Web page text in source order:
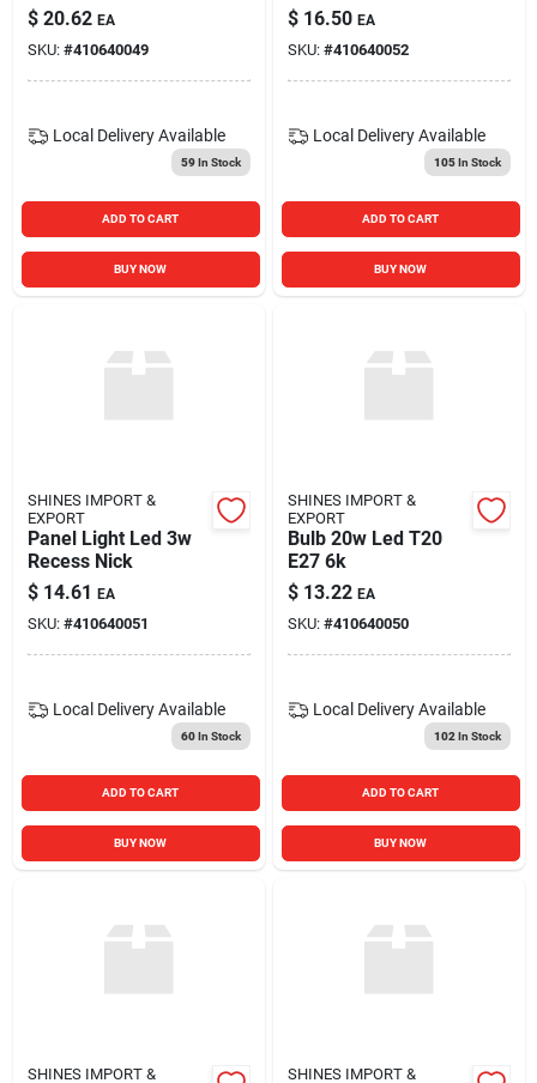
$ 20.62 EA
SKU: #410640049
Local Delivery Available
59In Stock
ADD TO CART
BUY NOW
$ 16.50 EA
SKU: #410640052
Local Delivery Available
105In Stock
ADD TO CART
BUY NOW
SHINES IMPORT &
EXPORT
Panel Light Led 3w
Recess Nick
$ 14.61 EA
SKU: #410640051
Local Delivery Available
60In Stock
ADD TO CART
BUY NOW
SHINES IMPORT &
EXPORT
Bulb 20w Led T20
E27 6k
$ 13.22 EA
SKU: #410640050
Local Delivery Available
102 In Stock
ADD TO CART
BUY NOW
SHINES IMPORT &
SHINES IMPORT &